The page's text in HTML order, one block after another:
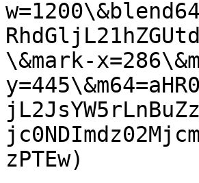
\&mark-
zPTEw)